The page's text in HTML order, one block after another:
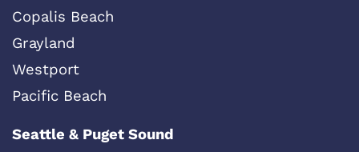
Copalis Beach
Grayland
Westport
Pacific Beach
Seattle & Puget Sound